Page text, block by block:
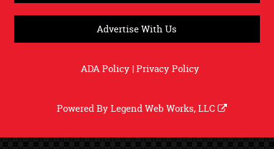
Advertise With Us
ADA Policy|Privacy Policy
Powered ByLegend Web Works, LLC